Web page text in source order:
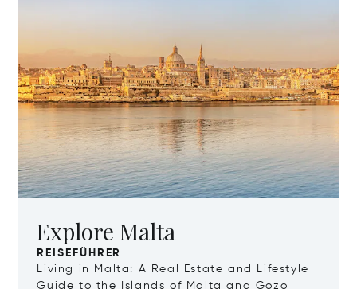
Explore Malta
REISEFÜHRER
Living in Malta: A Real Estate and Lifestyle
Guide to the Islands of Malta and Gozo